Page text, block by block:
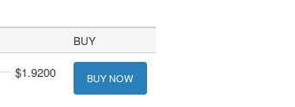
BUY
$1.9200 BUY NOW